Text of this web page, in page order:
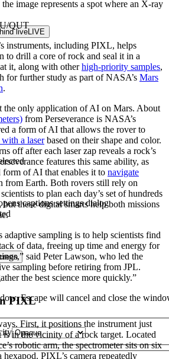
liveLIVE
captions settings dialog
Escape will cancel and close the
image represents a spot where an X-ray
QUT
instruments, including PIXL, helps
to drill a core of rock and seal it in a
it, along with otherhigh-priority samples,
for further study as part of NASA’s Mars
.
the only application of AI on Mars. About
from Perseverance is NASA’s
a form of AI that allows the rover to
a laserbased on their shape and color.
off after each laser zap reveals a rock’s
features this same ability, as
form of AI that enables it to navigate
from Earth. Both rovers still rely on
to plan each day’s set of hundreds
these digital smarts help both missions
adaptive sampling is to help scientists find
of data, freeing up time and energy for
said Peter Lawson, who led the
sampling before retiring from JPL.
the best science more quickly.”
PIXL
First, it positions the instrument just
is in the vicinity of a rock target. Located
robotic arm, the spectrometer sits on six
PIXL’s camera repeatedly